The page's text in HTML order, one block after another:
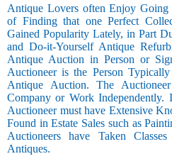
Antique Lovers often Enjoy
of Finding that one Perfect
Gained Popularity Lately, in Part
and Do-it-Yourself Antique
Antique Auction in Person or
Auctioneer is the Person
Antique Auction. The
Company or Work Independently.
Auctioneer must have Extensive
Found in Estate Sales such as
Auctioneers have Taken
Antiques.